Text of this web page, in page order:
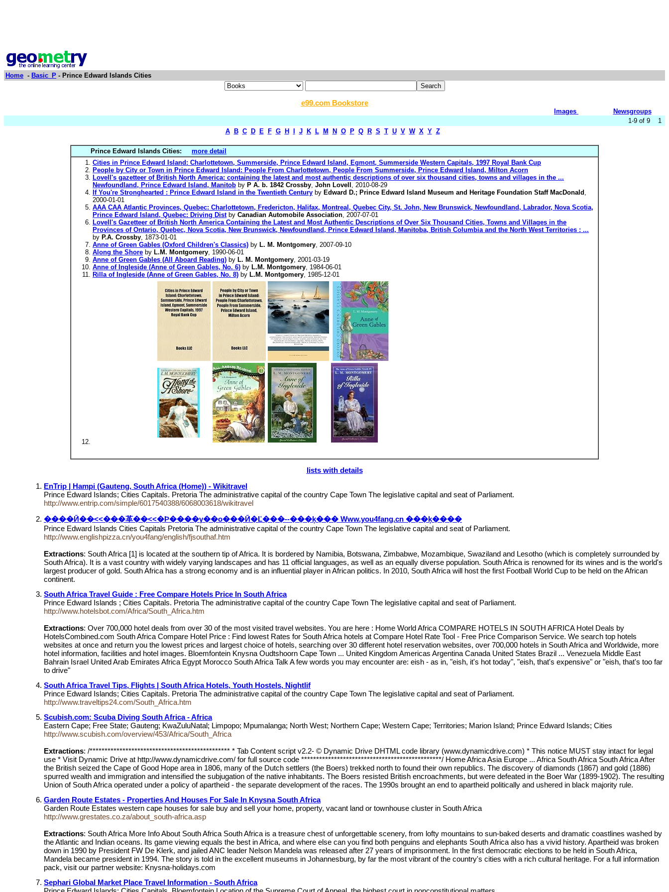
Home - Basic_P - Prince Edward Islands Cities
e99.com Bookstore
Images
Newsgroups
1-9 of 9 1
A
B C D E F G H J K L M N O P Q R S T U V W X Y Z
Prince Edward Islands Cities:
more detail
Cities in Prince Edward Island: Charlottetown, Summerside, Prince Edward Island, Egmont, Summerside Western Capitals, 1997 Royal Bank Cup
People by City or Town in Prince Edward Island: People From Charlottetown, People From Summerside, Prince Edward Island, Milton Acorn
Lovell's gazetteer of British North America: containing the latest and most authentic descriptions of over six thousand cities, towns and villages in the ...
Newfoundland, Prince Edward Island, Manitob by P A. b. 1842 Crossby, John Lovell , 2010-08-29
If You're Stronghearted : Prince Edward Island in the Twentieth Century by Edward D.; Prince Edward Island Museum and Heritage Foundation Staff MacDonald ,
2000-01-01
AAA CAA Atlantic Provinces, Quebec: Charlottetown, Fredericton, Halifax, Montreal, Quebec City, St. John, New Brunswick, Newfoundland, Labrador, Nova Scotia,
Prince Edward Island, Quebec: Driving Distby Canadian Automobile Association, 2007-07-01
Lovell's Gazetteer of British North America Containing the Latest and Most Authentic Descriptions of Over Six Thousand Cities, Towns and Villages in the
Provinces of Ontario, Quebec, Nova Scotia, New Brunswick, Newfoundland, Prince Edward Island, Manitoba, British Columbia and the North West Territories : ...
by P.A. Crossby, 1873-01-01
Anne of Green Gables (Oxford Children's Classics) by L. M. Montgomery, 2007-09-10
Along the Shore by L.M. Montgomery, 1990-06-01
Anne of Green Gables (All Aboard Reading) by L. M. Montgomery, 2001-03-19
Anne of Ingleside (Anne of Green Gables, No. 6) by L.M. Montgomery, 1984-06-01
Rilla of Ingleside (Anne of Green Gables, No. 8) by L.M. Montgomery, 1985-12-01
lists with details
EnTrip | Hampi (Gauteng, South Africa (Home)) - Wikitravel
Prince Edward Islands; Cities Capitals. Pretoria The administrative capital of the country Cape Town The legislative capital and seat of Parliament.
http://www.entrip.com/simple/6017540388/6068003618/wikitravel
����Ӣ��<<���⾰��<<�Ϸ����γ��о���Ӣ�Ľ���--���ķ��� Www.you4fang.cn ���ķ����
Prince Edward Islands Cities Capitals Pretoria The administrative capital of the country Cape Town The legislative capital and seat of Parliament.
http://www.englishpizza.cn/you4fang/english/fjsouthaf.htm
Extractions: South Africa [1] is located at the southern tip of Africa. It is bordered by Namibia, Botswana, Zimbabwe, Mozambique, Swaziland and Lesotho (which is completely surrounded by
South Africa). It is a vast country with widely varying landscapes and has 11 official languages, as well as an equally diverse population. South Africa is renowned for its wines and is the world's
largest producer of gold. South Africa has a strong economy and is an influential player in African politics. In 2010, South Africa will host the first Football World Cup to be held on the African
continent.
South Africa Travel Guide : Free Compare Hotels Price In South Africa
Prince Edward Islands ; Cities Capitals. Pretoria The administrative capital of the country Cape Town The legislative capital and seat of Parliament.
http://www.hotelsbot.com/Africa/South_Africa.htm
Extractions: Over 700,000 hotel deals from over 30 of the most visited travel websites. You are here : Home World Africa COMPARE HOTELS IN SOUTH AFRICA Hotel Deals by
HotelsCombined.com South Africa Compare Hotel Price : Find lowest Rates for South Africa hotels at Compare Hotel Rate Tool - Free Price Comparison Service. We search top hotels
websites at once and return you the lowest prices and largest choice of hotels, searching over 30 different hotel reservation websites, over 700,000 hotels in South Africa and Worldwide, more
hotel information, facilities and hotel images. Bloemfontein Knysna Oudtshoorn Cape Town ... United Kingdom Americas Argentina Canada United States Brazil ... Venezuela Middle East
Bahrain Israel United Arab Emirates Africa Egypt Morocco South Africa Talk A few words you may encounter are: eish - as in, "eish, it's hot today", "eish, that's expensive" or "eish, that's too far
to drive"
South Africa Travel Tips, Flights | South Africa Hotels, Youth Hostels, Nightlif
Prince Edward Islands; Cities Capitals. Pretoria The administrative capital of the country Cape Town The legislative capital and seat of Parliament.
http://www.traveltips24.com/South_Africa.htm
Scubish.com: Scuba Diving South Africa - Africa
Eastern Cape; Free State; Gauteng; KwaZuluNatal; Limpopo; Mpumalanga; North West; Northern Cape; Western Cape; Territories; Marion Island; Prince Edward Islands; Cities
http://www.scubish.com/overview/453/Africa/South_Africa
Extractions: /*********************************************** * Tab Content script v2.2- © Dynamic Drive DHTML code library (www.dynamicdrive.com) * This notice MUST stay intact for legal
use * Visit Dynamic Drive at http://www.dynamicdrive.com/ for full source code ***********************************************/ Home Africa Asia Europe ... Africa South Africa South Africa After
the British seized the Cape of Good Hope area in 1806, many of the Dutch settlers (the Boers) trekked north to found their own republics. The discovery of diamonds (1867) and gold (1886)
spurred wealth and immigration and intensified the subjugation of the native inhabitants. The Boers resisted British encroachments, but were defeated in the Boer War (1899-1902). The resulting
Union of South Africa operated under a policy of apartheid - the separate development of the races. The 1990s brought an end to apartheid politically and ushered in black majority rule.
Garden Route Estates - Properties And Houses For Sale In Knysna South Africa
Garden Route Estates western cape houses for sale buy and sell your home, property, vacant land or townhouse cluster in South Africa
http://www.grestates.co.za/about_south-africa.asp
Extractions: South Africa More Info About South Africa South Africa is a treasure chest of unforgettable scenery, from lofty mountains to sun-baked deserts and dramatic coastlines washed by
the Atlantic and Indian oceans. Its game viewing equals the best in Africa, and where else can you find both penguins and elephants South Africa also has a vivid history. Apartheid was broken
down in 1990 by President FW De Klerk, and jailed ANC leader Nelson Mandela was released after 27 years of imprisonment. In the first democratic elections to be held in South Africa,
Mandela became president in 1994. The story is told in the excellent museums in Johannesburg, by far the most vibrant of the country's cities with a rich cultural heritage. For a full information
pack, visit our partner website: Knysna-holidays.com
Sephari Global Market Place Travel Information - South Africa